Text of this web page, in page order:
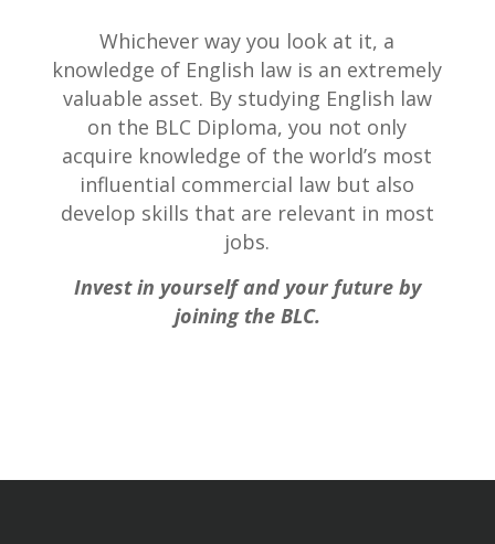
Whichever way you look at it, a
knowledge of English law is an extremely
valuable asset. By studying English law
on the BLC Diploma, you not only
acquire knowledge of the world’s most
influential commercial law but also
develop skills that are relevant in most
jobs.
Invest in yourself and your future by
joining the BLC.